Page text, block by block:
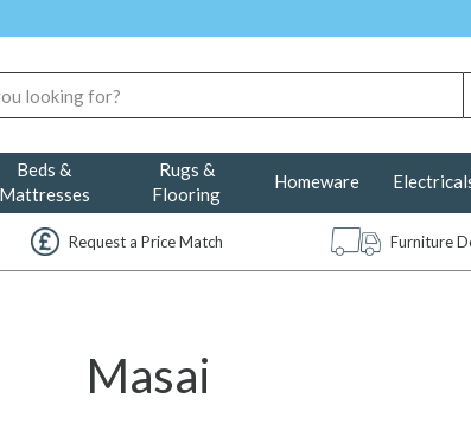
Beds &
Mattresses
Rugs &
Flooring
Homeware
Request a Price Match Furniture
Masai